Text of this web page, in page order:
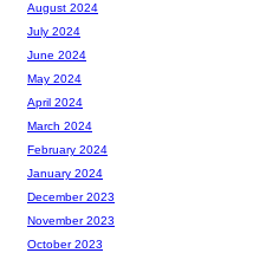
August 2024
July 2024
June 2024
May 2024
April 2024
March 2024
February 2024
January 2024
December 2023
November 2023
October 2023